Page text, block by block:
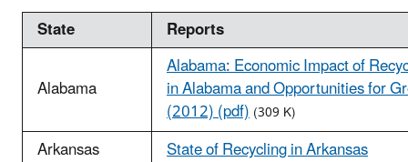
State
Reports
Alabama
Alabama: Economic Impact of
in Alabama and Opportunities for
(2012) (pdf)(309 K)
Arkansas
State of Recycling in Arkansas